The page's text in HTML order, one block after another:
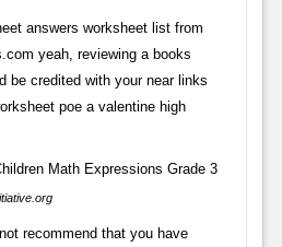
answers worksheet list from
yeah, reviewing a books
be credited with your near links
poe a valentine high
recommend that you have